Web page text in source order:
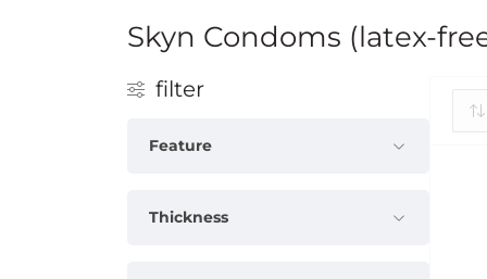
Skyn Condoms (latex-
filter
Feature
Thickness